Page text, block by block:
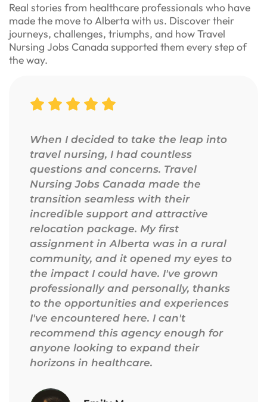
Real stories from healthcare professionals who have
made the move to Alberta with us. Discover their
journeys, challenges, triumphs, and how Travel
Nursing Jobs Canada supported them every step of
the way.
When I decided to take the leap into
travel nursing, I had countless
questions and concerns. Travel
Nursing Jobs Canada made the
transition seamless with their
incredible support and attractive
relocation package. My first
assignment in Alberta was in a rural
community, and it opened my eyes to
the impact I could have. I've grown
professionally and personally, thanks
to the opportunities and experiences
I've encountered here. I can't
recommend this agency enough for
anyone looking to expand their
horizons in healthcare.